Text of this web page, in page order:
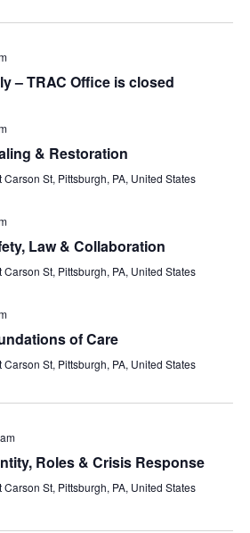
– TRAC Office is closed
& Restoration
Carson St, Pittsburgh, PA, United States
Law & Collaboration
Carson St, Pittsburgh, PA, United States
of Care
Carson St, Pittsburgh, PA, United States
Roles & Crisis Response
Carson St, Pittsburgh, PA, United States